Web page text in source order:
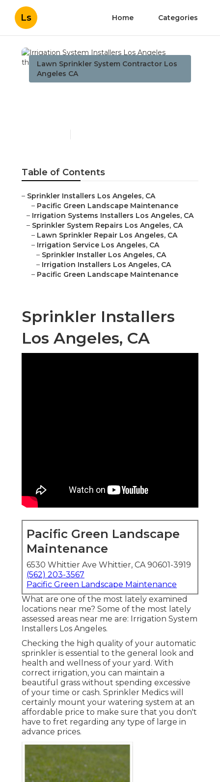
Ls Home Categories
Lawn Sprinkler System Contractor Los
Angeles CA
Table of Contents
– Sprinkler Installers Los Angeles, CA
– Pacific Green Landscape Maintenance
– Irrigation Systems Installers Los Angeles, CA
– Sprinkler System Repairs Los Angeles, CA
– Lawn Sprinkler Repair Los Angeles, CA
– Irrigation Service Los Angeles, CA
– Sprinkler Installer Los Angeles, CA
– Irrigation Installers Los Angeles, CA
– Pacific Green Landscape Maintenance
Sprinkler Installers
Los Angeles, CA
Pacific Green Landscape
Maintenance
6530 Whittier Ave Whittier, CA 90601-3919
(562) 203-3567
Pacific Green Landscape Maintenance
What are one of the most lately examined
locations near me? Some of the most lately
assessed areas near me are: Irrigation System
Installers Los Angeles.
Checking the high quality of your automatic
sprinkler is essential to the general look and
health and wellness of your yard. With
correct irrigation, you can maintain a
beautiful grass without spending excessive
of your time or cash. Sprinkler Medics will
certainly mount your watering system at an
affordable price to make sure that you don't
have to fret regarding any type of large in
advance prices.